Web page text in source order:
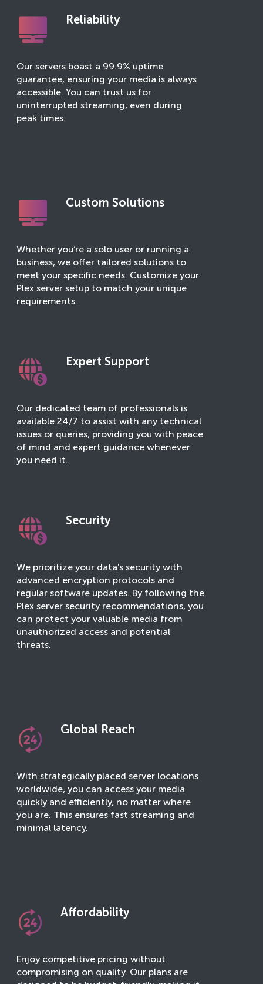
Reliability
Our servers boast a 99.9% uptime
guarantee, ensuring your media is always
accessible. You can trust us for
uninterrupted streaming, even during
peak times.
Custom Solutions
Whether you’re a solo user or running a
business, we offer tailored solutions to
meet your specific needs. Customize your
Plex server setup to match your unique
requirements.
Expert Support
Our dedicated team of professionals is
available 24/7 to assist with any technical
issues or queries, providing you with peace
of mind and expert guidance whenever
you need it.
Security
We prioritize your data's security with
advanced encryption protocols and
regular software updates. By following the
Plex server security recommendations, you
can protect your valuable media from
unauthorized access and potential
threats.
Global Reach
With strategically placed server locations
worldwide, you can access your media
quickly and efficiently, no matter where
you are. This ensures fast streaming and
minimal latency.
Affordability
Enjoy competitive pricing without
compromising on quality. Our plans are